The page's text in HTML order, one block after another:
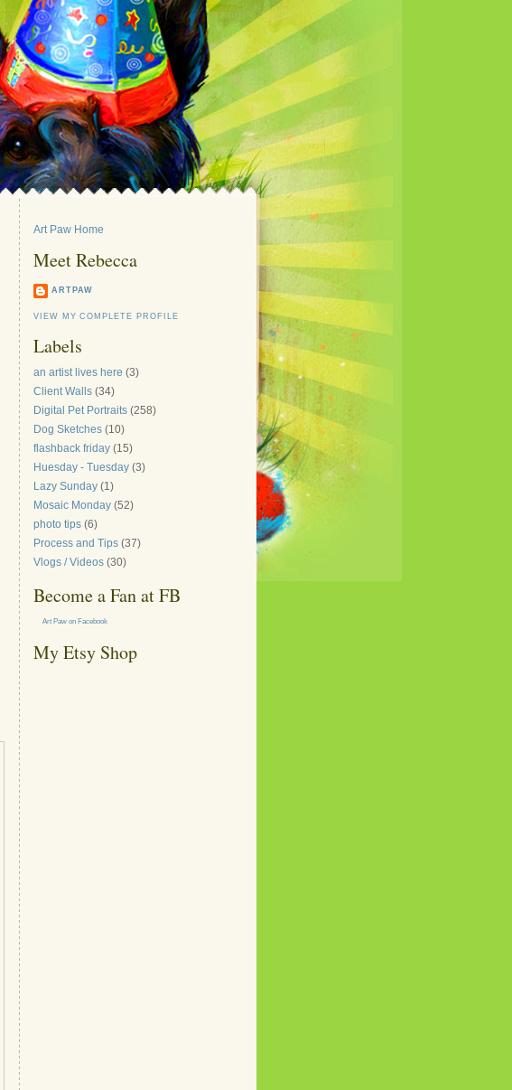
Art Paw Home
Meet Rebecca
ARTPAW
VIEW MY COMPLETE PROFILE
Labels
an artist lives here (3)
Client Walls (34)
Digital Pet Portraits (258)
Dog Sketches (10)
flashback friday (15)
Huesday - Tuesday (3)
Lazy Sunday (1)
Mosaic Monday (52)
photo tips (6)
Process and Tips (37)
Vlogs / Videos (30)
Become a Fan at FB
Art Paw on Facebook
My Etsy Shop